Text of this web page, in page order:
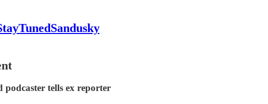
podcaster tells ex reporter